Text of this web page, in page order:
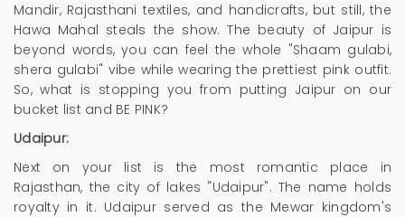
Mandir, Rajasthani textiles, and handicrafts, but still, the
Hawa Mahal steals the show. The beauty of Jaipur is
beyond words, you can feel the whole "Shaam gulabi,
shera gulabi" vibe while wearing the prettiest pink outfit.
So, what is stopping you from putting Jaipur on our
bucket list and BE PINK?
Udaipur:
Next on your list is the most romantic place in
Rajasthan, the city of lakes "Udaipur". The name holds
royalty in it. Udaipur served as the Mewar kingdom's